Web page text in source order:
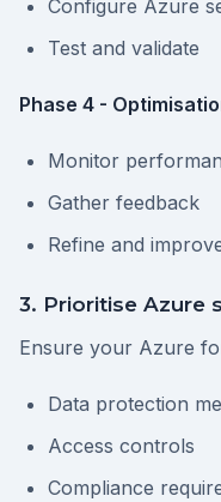
Configure Azure
Test and validate
Phase 4 -
Monitor
Gather feedback
Refine and
3. Prioritise Azure
Ensure your Azure
Data protection
Access controls
Compliance